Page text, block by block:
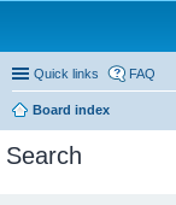
Quick links FAQ
Board index
Search